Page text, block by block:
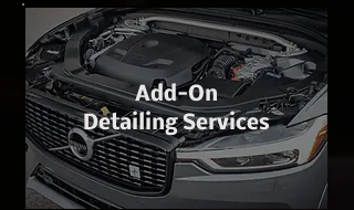
Add-On
Detailing Services